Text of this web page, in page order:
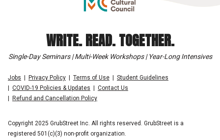
WRITE. READ. TOGETHER.
Single-Day Seminars | Multi-Week Workshops | Year-Long Intensives
Jobs Privacy Policy Terms of Use
Student Guidelines
COVID-19 Policies & Updates
Contact Us
Refund and Cancellation Policy
Copyright 2025 GrubStreet Inc. All rights reserved. GrubStreet is a
registered 501(c)(3) non-profit organization.